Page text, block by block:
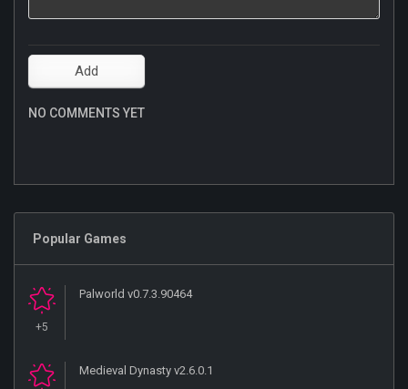
NO COMMENTS YET
Popular Games
+5
Palworld v0.7.3.90464
Medieval Dynasty v2.6.0.1